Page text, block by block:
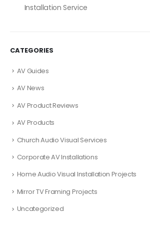
Installation Service
CATEGORIES
AV Guides
AV News
AV Product Reviews
AV Products
Church Audio Visual Services
Corporate AV Installations
Home Audio Visual Installation Projects
Mirror TV Framing Projects
Uncategorized